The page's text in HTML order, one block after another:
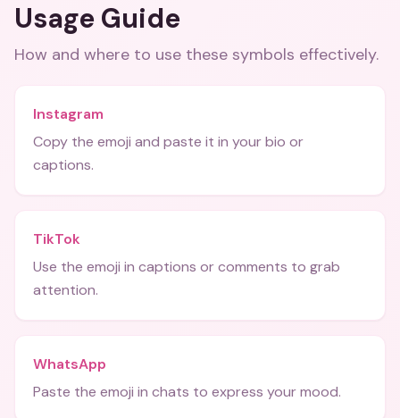
Usage Guide
How and where to use these symbols effectively.
Instagram
Copy the emoji and paste it in your bio or
captions.
TikTok
Use the emoji in captions or comments to grab
attention.
WhatsApp
Paste the emoji in chats to express your mood.